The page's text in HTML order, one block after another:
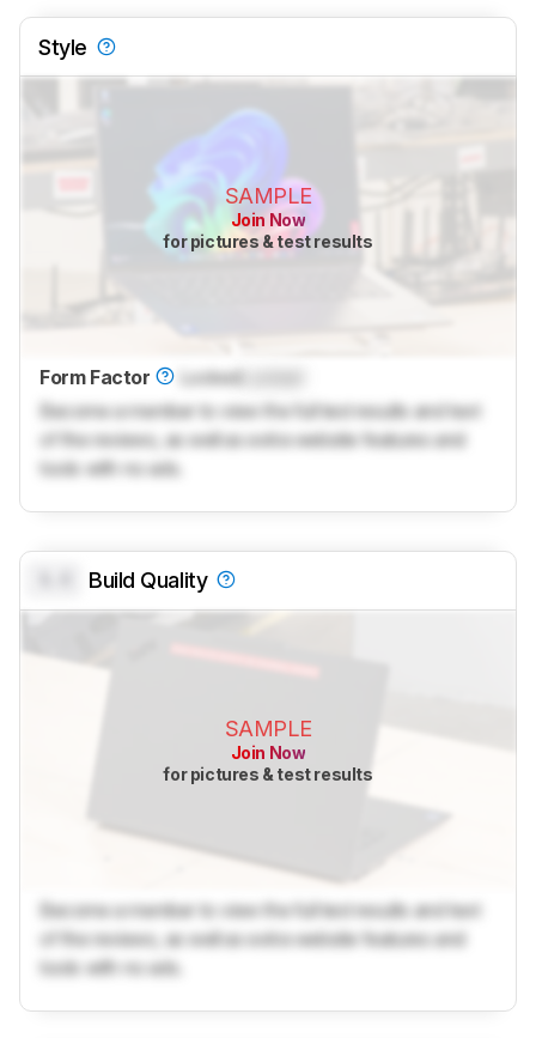
Style
SAMPLE
Join Now
for pictures & test results
Form Factor LockedLocked
Become a member to view the full test results and text
of the reviews, as well as extra website features and
tools with no ads.
Build Quality
SAMPLE
Join Now
for pictures & test results
Become a member to view the full test results and text
of the reviews, as well as extra website features and
tools with no ads.